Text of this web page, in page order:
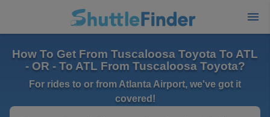
How To Get From Tuscaloosa Toyota To ATL
- OR - To ATL From Tuscaloosa Toyota?
For rides to or from Atlanta Airport, we've got it
covered!